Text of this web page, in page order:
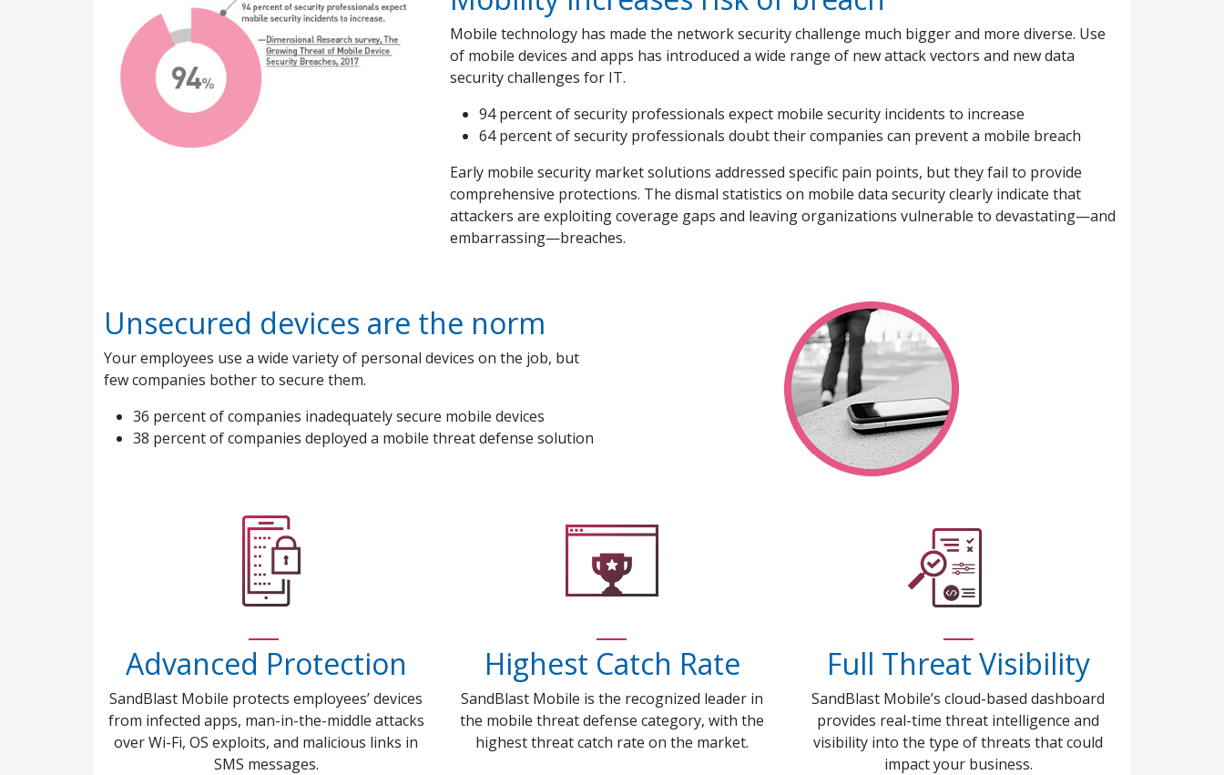
Mobile technology has made the network security challenge much bigger and more diverse. Use
of mobile devices and apps has introduced a wide range of new attack vectors and new data
security challenges for IT.
94 percent of security professionals expect mobile security incidents to increase
64 percent of security professionals doubt their companies can prevent a mobile breach
Early mobile security market solutions addressed specific pain points, but they fail to provide
comprehensive protections. The dismal statistics on mobile data security clearly indicate that
attackers are exploiting coverage gaps and leaving organizations vulnerable to devastating—and
embarrassing—breaches.
Unsecured devices are the norm
Your employees use a wide variety of personal devices on the job, but
few companies bother to secure them.
36 percent of companies inadequately secure mobile devices
38 percent of companies deployed a mobile threat defense solution
Advanced Protection
SandBlast Mobile protects employees’ devices
from infected apps, man-in-the-middle attacks
over Wi-Fi, OS exploits, and malicious links in
SMS messages.
Highest Catch Rate
SandBlast Mobile is the recognized leader in
the mobile threat defense category, with the
highest threat catch rate on the market.
Full Threat Visibility
SandBlast Mobile’s cloud-based dashboard
provides real-time threat intelligence and
visibility into the type of threats that could
impact your business.